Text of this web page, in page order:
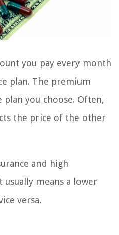
you pay every month
plan. The premium
you choose. Often,
the price of the other
and high
means a lower
versa.